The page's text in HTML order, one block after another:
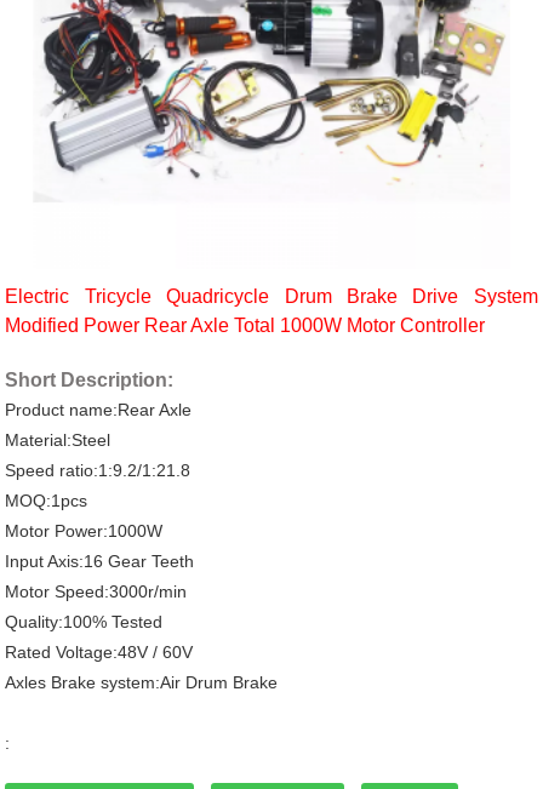
Electric Tricycle Quadricycle Drum Brake Drive System
Modified Power Rear Axle Total 1000W Motor Controller
Short Description:
Product name:Rear Axle
Material:Steel
Speed ratio:1:9.2/1:21.8
MOQ:1pcs
Motor Power:1000W
Input Axis:16 Gear Teeth
Motor Speed:3000r/min
Quality:100% Tested
Rated Voltage:48V / 60V
Axles Brake system:Air Drum Brake
: